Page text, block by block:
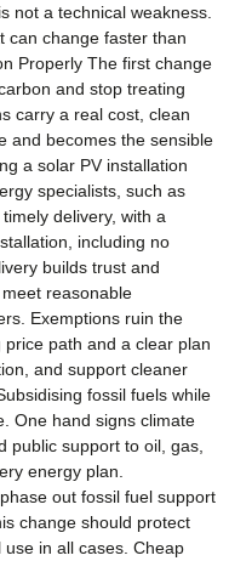
not a technical weakness.
can change faster than
Properly The first change
and stop treating
carry a real cost, clean
and becomes the sensible
a solar PV installation
specialists, such as
delivery, with a
including no
builds trust and
reasonable
Exemptions ruin the
path and a clear plan
and support cleaner
fossil fuels while
One hand signs climate
public support to oil, gas,
energy plan.
out fossil fuel support
change should protect
in all cases. Cheap